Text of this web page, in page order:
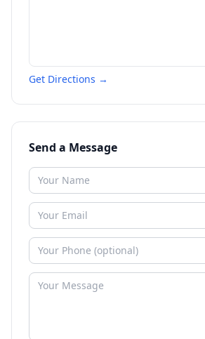
Get Directions →
Send a Message